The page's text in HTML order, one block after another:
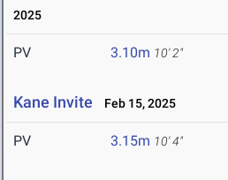
2025
PV 3.10m 10' 2"
Kane Invite Feb 15, 2025
PV 3.15m 10' 4"